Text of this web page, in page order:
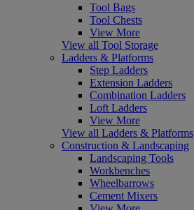
Tool Bags
Tool Chests
View More
View all Tool Storage
Ladders & Platforms
Step Ladders
Extension Ladders
Combination Ladders
Loft Ladders
View More
View all Ladders & Platforms
Construction & Landscaping
Landscaping Tools
Workbenches
Wheelbarrows
Cement Mixers